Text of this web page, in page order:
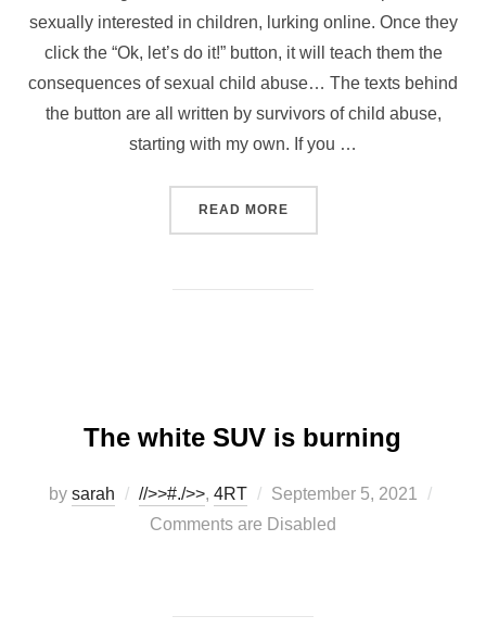
sexually interested in children, lurking online. Once they
click the “Ok, let’s do it!” button, it will teach them the
consequences of sexual child abuse… The texts behind
the button are all written by survivors of child abuse,
starting with my own. If you …
READ MORE“GIRLLOVER.FUN”
The white SUV is burning
by sarah //>>#./>>, 4RT
Posted
on
September 5, 2021
Comments are Disabled